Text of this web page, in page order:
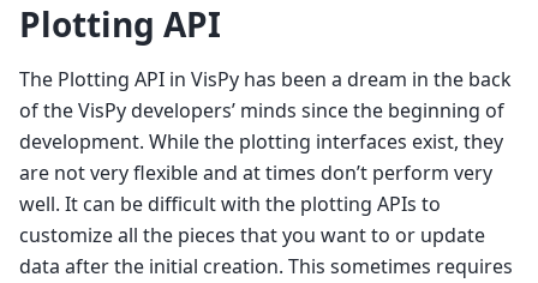
Plotting API
The Plotting API in VisPy has been a dream in the back
of the VisPy developers’ minds since the beginning of
development. While the plotting interfaces exist, they
are not very flexible and at times don’t perform very
well. It can be difficult with the plotting APIs to
customize all the pieces that you want to or update
data after the initial creation. This sometimes requires